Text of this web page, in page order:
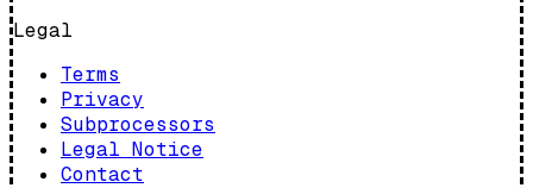
Legal
Terms
Privacy
Subprocessors
Legal Notice
Contact